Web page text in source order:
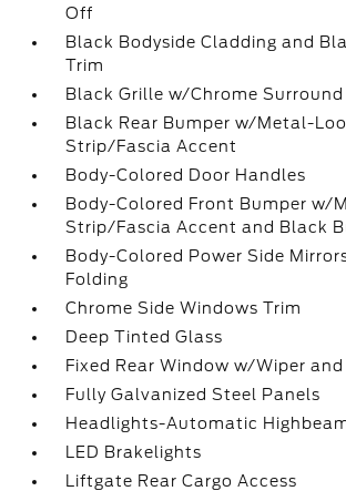
Off
Black Bodyside Cladding and
Trim
Black Grille w/Chrome Surround
Black Rear Bumper w/Metal-
Strip/Fascia Accent
Body-Colored Door Handles
Body-Colored Front Bumper w/
Strip/Fascia Accent and Black
Body-Colored Power Side
Folding
Chrome Side Windows Trim
Deep Tinted Glass
Fixed Rear Window w/Wiper
Fully Galvanized Steel Panels
Headlights-Automatic
LED Brakelights
Liftgate Rear Cargo Access